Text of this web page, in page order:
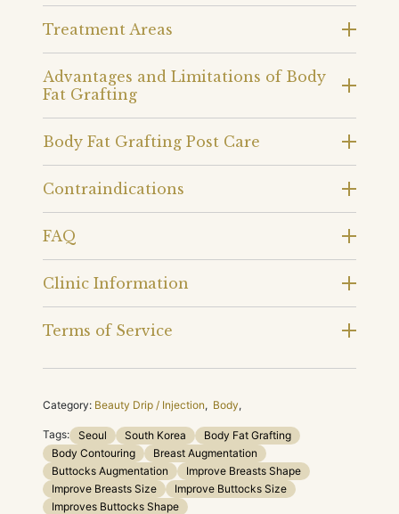
Treatment Areas
Advantages and Limitations of Body
Fat Grafting
Body Fat Grafting Post Care
Contraindications
FAQ
Clinic Information
Terms of Service
Category: Beauty Drip / Injection, Body,
Tags: Seoul South Korea
Body Fat Grafting
Body Contouring
Breast Augmentation
Buttocks Augmentation
Improve Breasts Shape
Improve Breasts Size
Improve Buttocks Size
Improves Buttocks Shape